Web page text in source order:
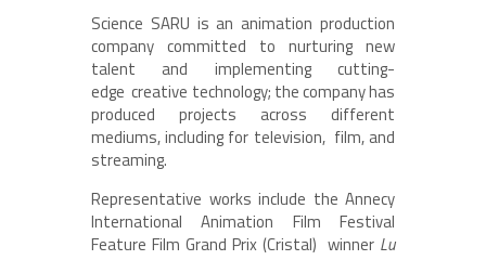
Science SARU is an animation production
company committed to nurturing new
talent and implementing cutting-
edge creative technology; the company has
produced projects across different
mediums, including for television, film, and
streaming.
Representative works include the Annecy
International Animation Film Festival
Feature Film Grand Prix (Cristal) winner Lu